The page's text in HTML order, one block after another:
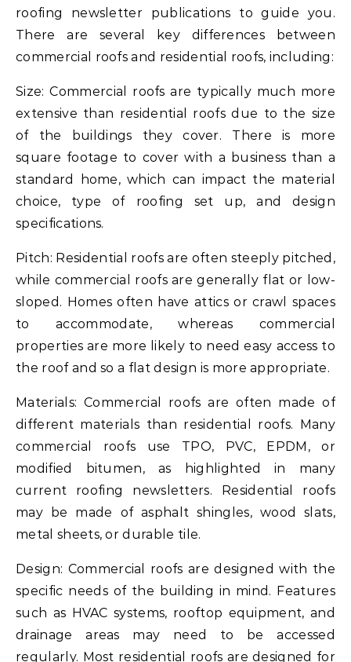
roofing newsletter publications to guide you.
There are several key differences between
commercial roofs and residential roofs, including:
Size: Commercial roofs are typically much more
extensive than residential roofs due to the size
of the buildings they cover. There is more
square footage to cover with a business than a
standard home, which can impact the material
choice, type of roofing set up, and design
specifications.
Pitch: Residential roofs are often steeply pitched,
while commercial roofs are generally flat or low-
sloped. Homes often have attics or crawl spaces
to accommodate, whereas commercial
properties are more likely to need easy access to
the roof and so a flat design is more appropriate.
Materials: Commercial roofs are often made of
different materials than residential roofs. Many
commercial roofs use TPO, PVC, EPDM, or
modified bitumen, as highlighted in many
current roofing newsletters. Residential roofs
may be made of asphalt shingles, wood slats,
metal sheets, or durable tile.
Design: Commercial roofs are designed with the
specific needs of the building in mind. Features
such as HVAC systems, rooftop equipment, and
drainage areas may need to be accessed
regularly. Most residential roofs are designed for